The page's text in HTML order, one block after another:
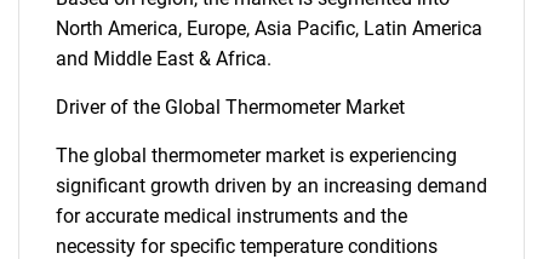
North America, Europe, Asia Pacific, Latin America
and Middle East & Africa.
Driver of the Global Thermometer Market
The global thermometer market is experiencing
significant growth driven by an increasing demand
for accurate medical instruments and the
necessity for specific temperature conditions